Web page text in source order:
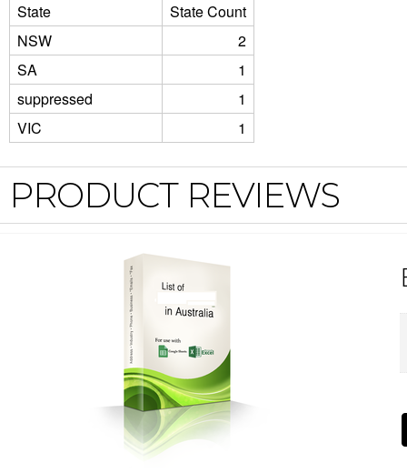
State
State Count
NSW
2
SA
1
suppressed
1
VIC
1
PRODUCT REVIEWS